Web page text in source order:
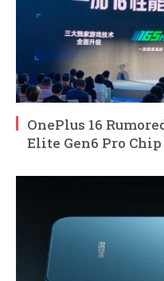
OnePlus 16
Elite Gen6 Pro